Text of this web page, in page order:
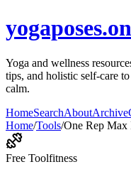
Yoga and wellness
tips, and holistic self-care
calm.
HomeSearchAboutArchive
Home/Tools/One Rep Max
Free Toolfitness